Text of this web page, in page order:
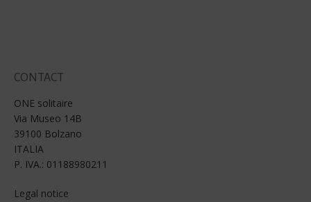
CONTACT
ONE solitaire
Via Museo 14B
39100 Bolzano
ITALIA
P. IVA.: 01188980211
Legal notice